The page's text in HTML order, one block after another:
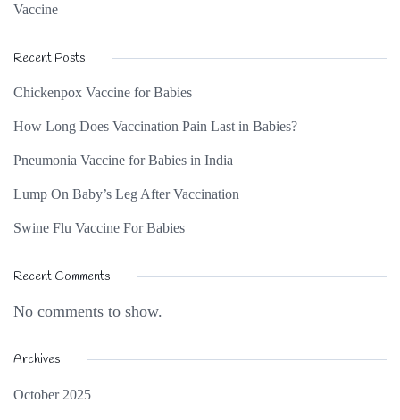
Vaccine
Recent Posts
Chickenpox Vaccine for Babies
How Long Does Vaccination Pain Last in Babies?
Pneumonia Vaccine for Babies in India
Lump On Baby’s Leg After Vaccination
Swine Flu Vaccine For Babies
Recent Comments
No comments to show.
Archives
October 2025